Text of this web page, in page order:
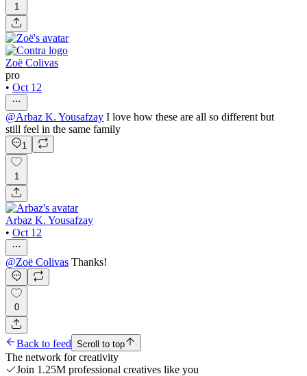
1
Zoë Colivas
pro
• Oct 12
@Arbaz K. Yousafzay I love how these are all so different but
still feel in the same family
1
1
Arbaz K. Yousafzay
• Oct 12
@Zoë Colivas Thanks!
0
Back to feed Scroll to top
The network for creativity
Join 1.25M professional creatives like you